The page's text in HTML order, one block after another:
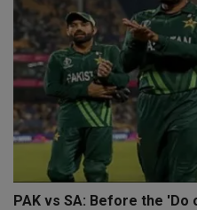
PAK vs SA: Before the